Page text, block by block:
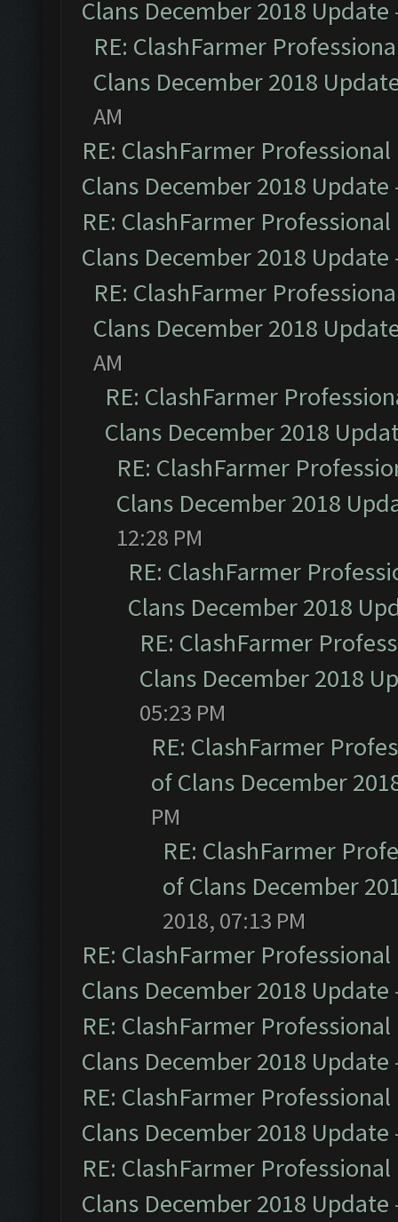
Clans December 2018 Update
RE: ClashFarmer
Clans December 2018
AM
RE: ClashFarmer
Clans December 2018 Update
RE: ClashFarmer
Clans December 2018 Update
RE: ClashFarmer
Clans December 2018
AM
RE: ClashFarmer
Clans December 2018
RE: ClashFarmer
Clans December 2018
12:28 PM
RE: ClashFarmer
Clans December 2018
RE: ClashFarmer
Clans December 2018
05:23 PM
RE: ClashFarmer
of Clans December
PM
RE: ClashFarmer
of Clans December
2018, 07:13 PM
RE: ClashFarmer
Clans December 2018 Update
RE: ClashFarmer
Clans December 2018 Update
RE: ClashFarmer
Clans December 2018 Update
RE: ClashFarmer
Clans December 2018 Update